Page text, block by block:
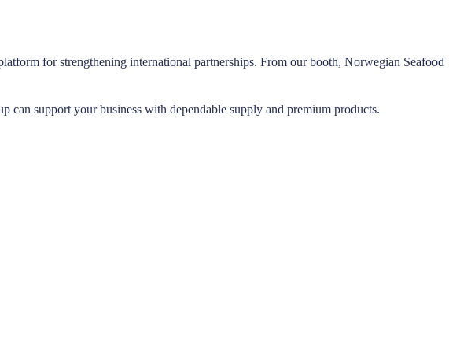
for strengthening international partnerships. From our booth, Norwegian Seafood
support your business with dependable supply and premium products.